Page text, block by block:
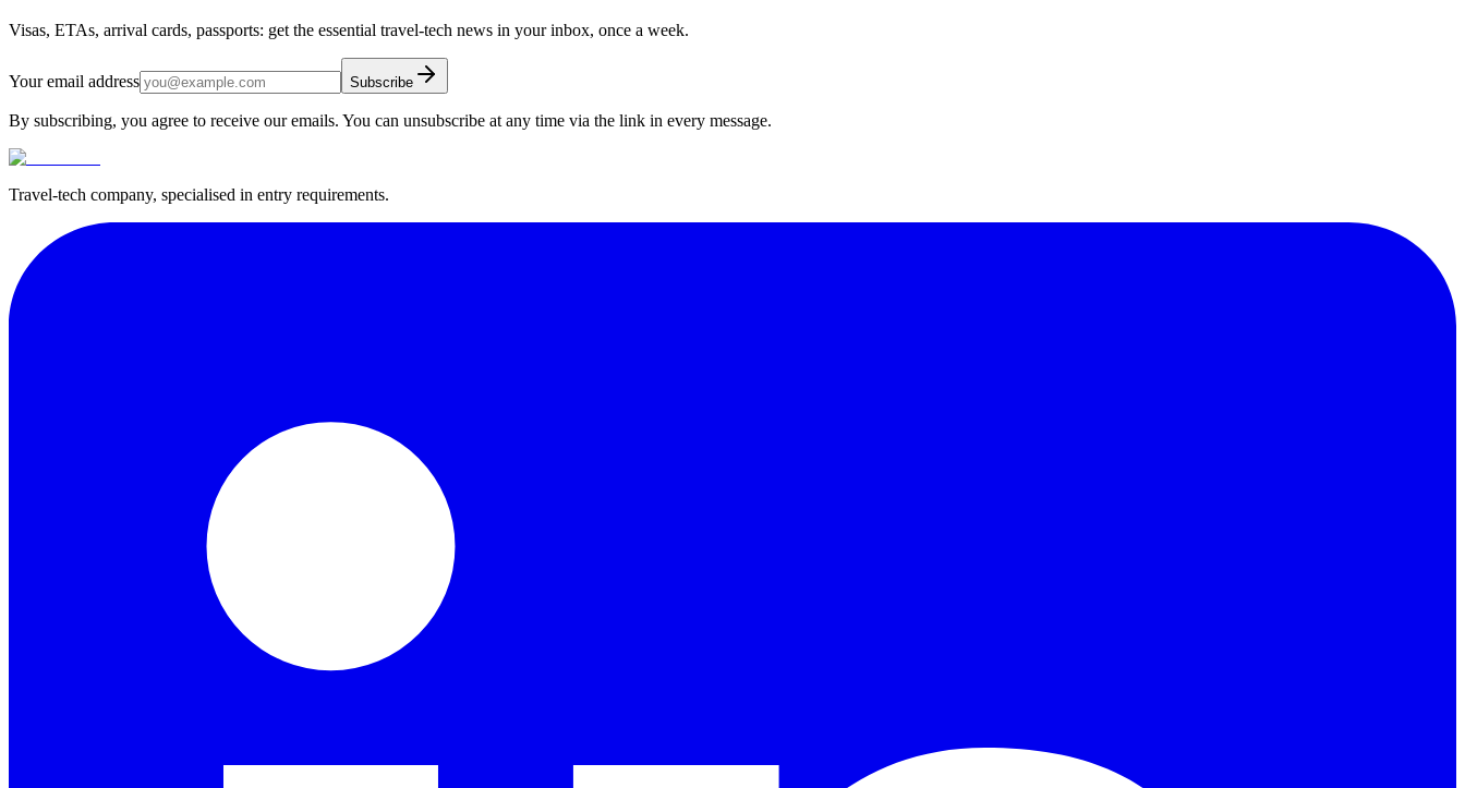
Visas, ETAs, arrival cards, passports: get the essential travel-tech news in your inbox, once a week.
Your email address Subscribe
By subscribing, you agree to receive our emails. You can unsubscribe at any time via the link in every message.
Travel-tech company, specialised in entry requirements.